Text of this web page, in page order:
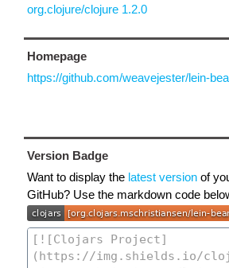
org.clojure/clojure 1.2.0
Homepage
https://github.com/weavejester/lein-
Version Badge
Want to display the latest version of
GitHub? Use the markdown code